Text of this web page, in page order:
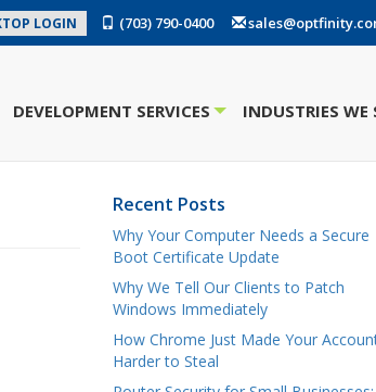
LOGIN (703) 790-0400
DEVELOPMENT SERVICES INDUSTRIES WE
Recent Posts
Why Your Computer Needs a Secure
Boot Certificate Update
Why We Tell Our Clients to Patch
Windows Immediately
How Chrome Just Made Your
Harder to Steal